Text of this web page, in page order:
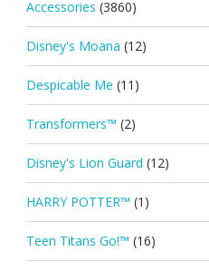
Accessories (3860)
Disney's Moana (12)
Despicable Me (11)
Transformers™ (2)
Disney's Lion Guard (12)
HARRY POTTER™ (1)
Teen Titans Go!™ (16)